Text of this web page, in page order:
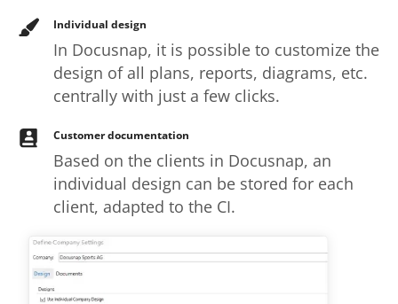
Individual design
In Docusnap, it is possible to customize the
design of all plans, reports, diagrams, etc.
centrally with just a few clicks.
Customer documentation
Based on the clients in Docusnap, an
individual design can be stored for each
client, adapted to the CI.